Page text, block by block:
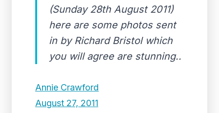
(Sunday 28th August 2011)
here are some photos sent
in by Richard Bristol which
you will agree are stunning..
Annie Crawford
August 27, 2011